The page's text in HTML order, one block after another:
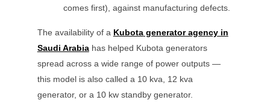
comes first), against manufacturing defects.
The availability of a Kubotagenerator agency in
Saudi Arabia has helped Kubotagenerators
spread across a wide range of power outputs —
this model is also called a 10 kva, 12 kva
generator, or a 10 kwstandby generator.